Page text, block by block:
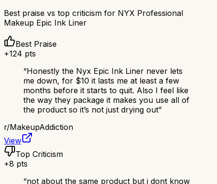
Best praise vs top criticism for NYX Professional
Makeup Epic Ink Liner
Best Praise
+124 pts
“Honestly the Nyx Epic Ink Liner never lets
me down, for $10 it lasts me at least a few
months before it starts to quit. Also I feel like
the way they package it makes you use all of
the product so it’s not just drying out”
r/MakeupAddiction
View
Top Criticism
+8 pts
“not about the same product but i dont know